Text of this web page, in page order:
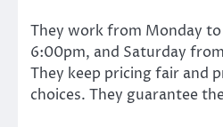
They work from Monday
6:00pm, and Saturday
They keep pricing fair and
choices. They guarantee